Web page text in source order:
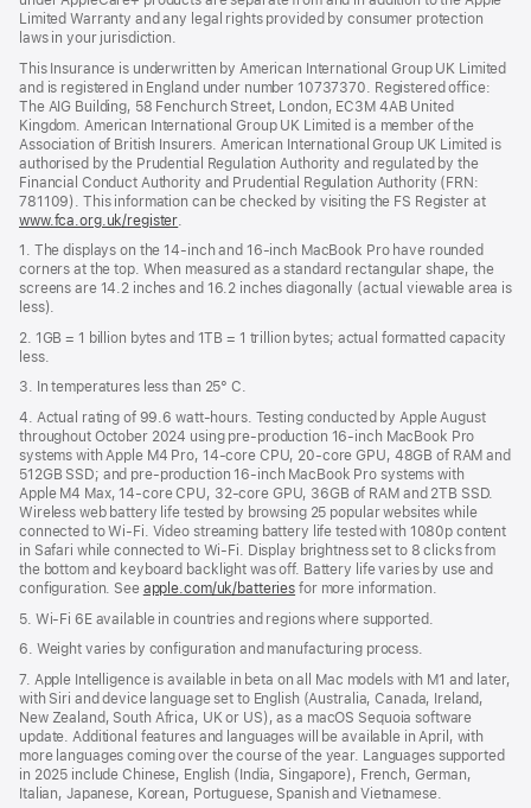
Limited Warranty and any legal rights provided by consumer protection
laws in your jurisdiction.
This Insurance is underwritten by American International Group UK Limited
and is registered in England under number 10737370. Registered office:
The AIG Building, 58 Fenchurch Street, London, EC3M 4AB United
Kingdom. American International Group UK Limited is a member of the
Association of British Insurers. American International Group UK Limited is
authorised by the Prudential Regulation Authority and regulated by the
Financial Conduct Authority and Prudential Regulation Authority (FRN:
781109). This information can be checked by visiting the FS Register at
www.fca.org.uk/register
new
window)
1. The displays on the 14-inch and 16-inch MacBook Pro have rounded
corners at the top. When measured as a standard rectangular shape, the
screens are 14.2 inches and 16.2 inches diagonally (actual viewable area is
less).
2. 1GB = 1 billion bytes and 1TB = 1 trillion bytes; actual formatted capacity
less.
3. In temperatures less than 25° C.
4. Actual rating of 99.6 watt-hours. Testing conducted by Apple August
throughout October 2024 using pre-production 16-inch MacBook Pro
systems with Apple M4 Pro, 14-core CPU, 20-core GPU, 48GB of RAM and
512GB SSD; and pre-production 16-inch MacBook Pro systems with
Apple M4 Max, 14-core CPU, 32-core GPU, 36GB of RAM and 2TB SSD.
Wireless web battery life tested by browsing 25 popular websites while
connected to Wi-Fi. Video streaming battery life tested with 1080p content
in Safari while connected to Wi-Fi. Display brightness set to 8 clicks from
the bottom and keyboard backlight was off. Battery life varies by use and
configuration. See apple.com/uk/batteries for more information.
5. Wi-Fi 6E available in countries and regions where supported.
6. Weight varies by configuration and manufacturing process.
7. Apple Intelligence is available in beta on all Mac models with M1 and later,
with Siri and device language set to English (Australia, Canada, Ireland,
New Zealand, South Africa, UK or US), as a macOS Sequoia software
update. Additional features and languages will be available in April, with
more languages coming over the course of the year. Languages supported
in 2025 include Chinese, English (India, Singapore), French, German,
Italian, Japanese, Korean, Portuguese, Spanish and Vietnamese.